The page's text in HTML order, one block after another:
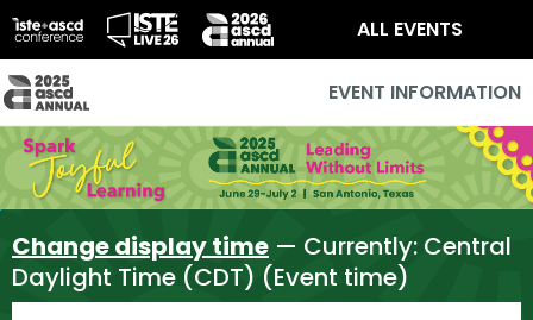
ALL EVENTS
EVENT INFORMATION
Change display time — Currently: Central
Daylight Time (CDT) (Event time)